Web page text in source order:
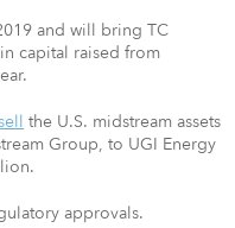
and will bring TC
capital raised from
the U.S. midstream assets
Group, to UGI Energy
approvals.